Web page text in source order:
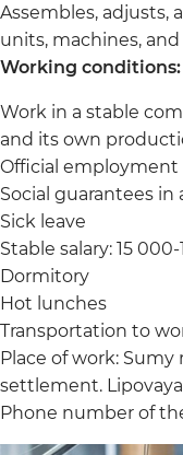
Assembles, adjusts,
units, machines,
Working conditions:
Work in a stable
and its own
Official employment
Social guarantees
Sick leave
Stable salary: 15
Dormitory
Hot lunches
Transportation to
Place of work:
settlement.
Phone number of